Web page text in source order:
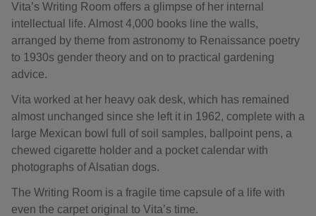
Vita’s Writing Room offers a glimpse of her internal
intellectual life. Almost 4,000 books line the walls,
arranged by theme from astronomy to Renaissance poetry
to 1930s gender theory and on to practical gardening
advice.
Vita worked at her heavy oak desk, which has remained
almost unchanged since she left it in 1962, complete with a
large Mexican bowl full of soil samples, ballpoint pens, a
chewed cigarette holder and a pocket calendar with
photographs of Alsatian dogs.
The Writing Room is a fragile time capsule of a life with
even the carpet original to Vita’s time.